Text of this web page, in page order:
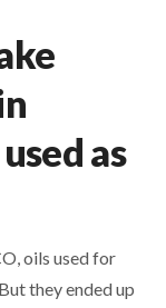
as
oils used for
they ended up